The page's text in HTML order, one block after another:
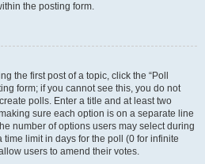
the posting form.
the first post of a topic, click the “Poll
form; if you cannot see this, you do not
polls. Enter a title and at least two
sure each option is on a separate line
number of options users may select during
time limit in days for the poll (0 for infinite
users to amend their votes.